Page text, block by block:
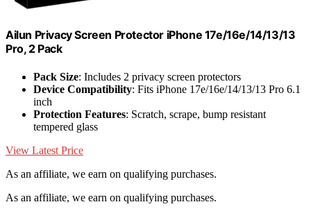
Ailun Privacy Screen Protector iPhone 17e/16e/14/13/13
Pro, 2 Pack
Pack Size: Includes 2 privacy screen protectors
Device Compatibility: Fits iPhone 17e/16e/14/13/13 Pro 6.1
inch
Protection Features: Scratch, scrape, bump resistant
tempered glass
View Latest Price
As an affiliate, we earn on qualifying purchases.
As an affiliate, we earn on qualifying purchases.